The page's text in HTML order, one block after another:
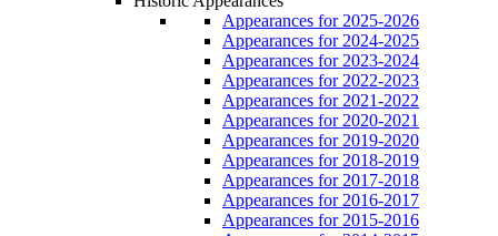
Appearances for 2025-2026
Appearances for 2024-2025
Appearances for 2023-2024
Appearances for 2022-2023
Appearances for 2021-2022
Appearances for 2020-2021
Appearances for 2019-2020
Appearances for 2018-2019
Appearances for 2017-2018
Appearances for 2016-2017
Appearances for 2015-2016